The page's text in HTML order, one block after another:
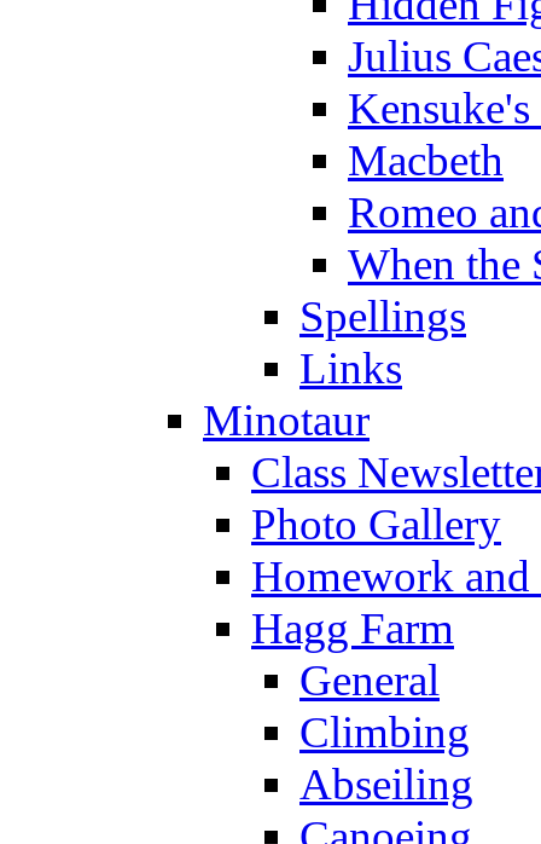
Julius
Macbeth
Romeo
When the
Spellings
Links
Minotaur
Class
Photo Gallery
Homework
Hagg Farm
General
Climbing
Abseiling